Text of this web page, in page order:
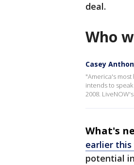
deal.
Who
Casey
"America's most
intends to
2008.
What's
earlier this
potential